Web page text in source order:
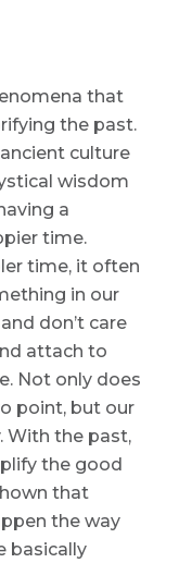
that
the past.
culture
wisdom
a
time.
time, it often
in our
don’t care
attach to
Not only does
point, but our
With the past,
the good
that
the way
basically